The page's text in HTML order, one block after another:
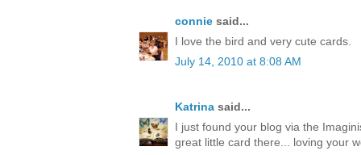
connie said...
I love the bird and very cute cards.
July 14, 2010 at 8:08 AM
Katrina said...
I just found your blog via the
great little card there... loving your